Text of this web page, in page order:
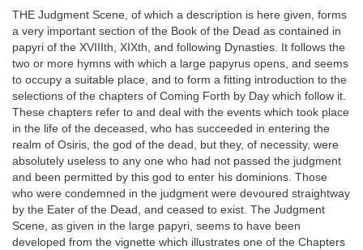
THE Judgment Scene, of which a description is here given, forms
a very important section of the Book of the Dead as contained in
papyri of the XVIIIth, XIXth, and following Dynasties. It follows the
two or more hymns with which a large papyrus opens, and seems
to occupy a suitable place, and to form a fitting introduction to the
selections of the chapters of Coming Forth by Day which follow it.
These chapters refer to and deal with the events which took place
in the life of the deceased, who has succeeded in entering the
realm of Osiris, the god of the dead, but they, of necessity, were
absolutely useless to any one who had not passed the judgment
and been permitted by this god to enter his dominions. Those
who were condemned in the judgment were devoured straightway
by the Eater of the Dead, and ceased to exist. The Judgment
Scene, as given in the large papyri, seems to have been
developed from the vignette which illustrates one of the Chapters